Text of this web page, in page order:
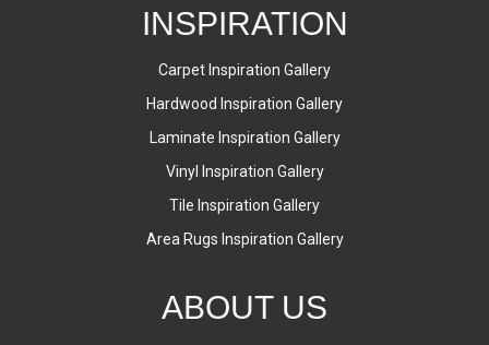
INSPIRATION
Carpet Inspiration Gallery
Hardwood Inspiration Gallery
Laminate Inspiration Gallery
Vinyl Inspiration Gallery
Tile Inspiration Gallery
Area Rugs Inspiration Gallery
ABOUT US